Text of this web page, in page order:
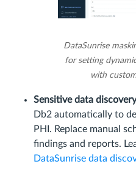
DataSunrise
for setting
with
Sensitive data
Db2 automatically to
PHI. Replace manual
findings and reports.
DataSunrise data